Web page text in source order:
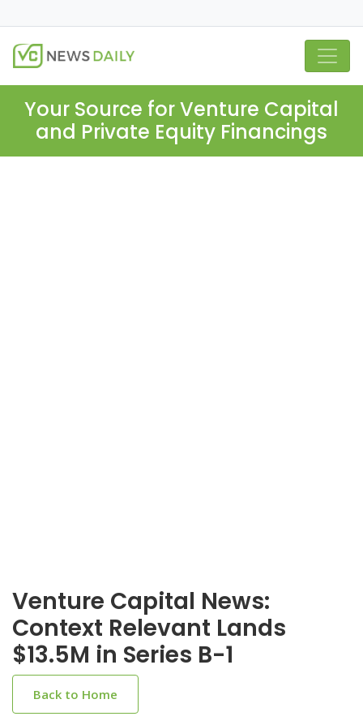
Your Source for Venture Capital
and Private Equity Financings
Venture Capital News:
Context Relevant Lands
$13.5M in Series B-1
Back to Home